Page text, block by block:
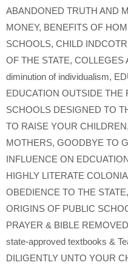
ABANDONED TRUTH AND
MONEY, BENEFITS OF
SCHOOLS, CHILD
OF THE STATE, COLLEGES
diminution of individualism,
EDUCATION OUTSIDE THE
SCHOOLS DESIGNED TO
TO RAISE YOUR CHILDREN,
MOTHERS, GOODBYE TO
INFLUENCE ON
HIGHLY LITERATE
OBEDIENCE TO THE STATE,
ORIGINS OF PUBLIC
PRAYER & BIBLE
state-approved textbooks &
DILIGENTLY UNTO YOUR